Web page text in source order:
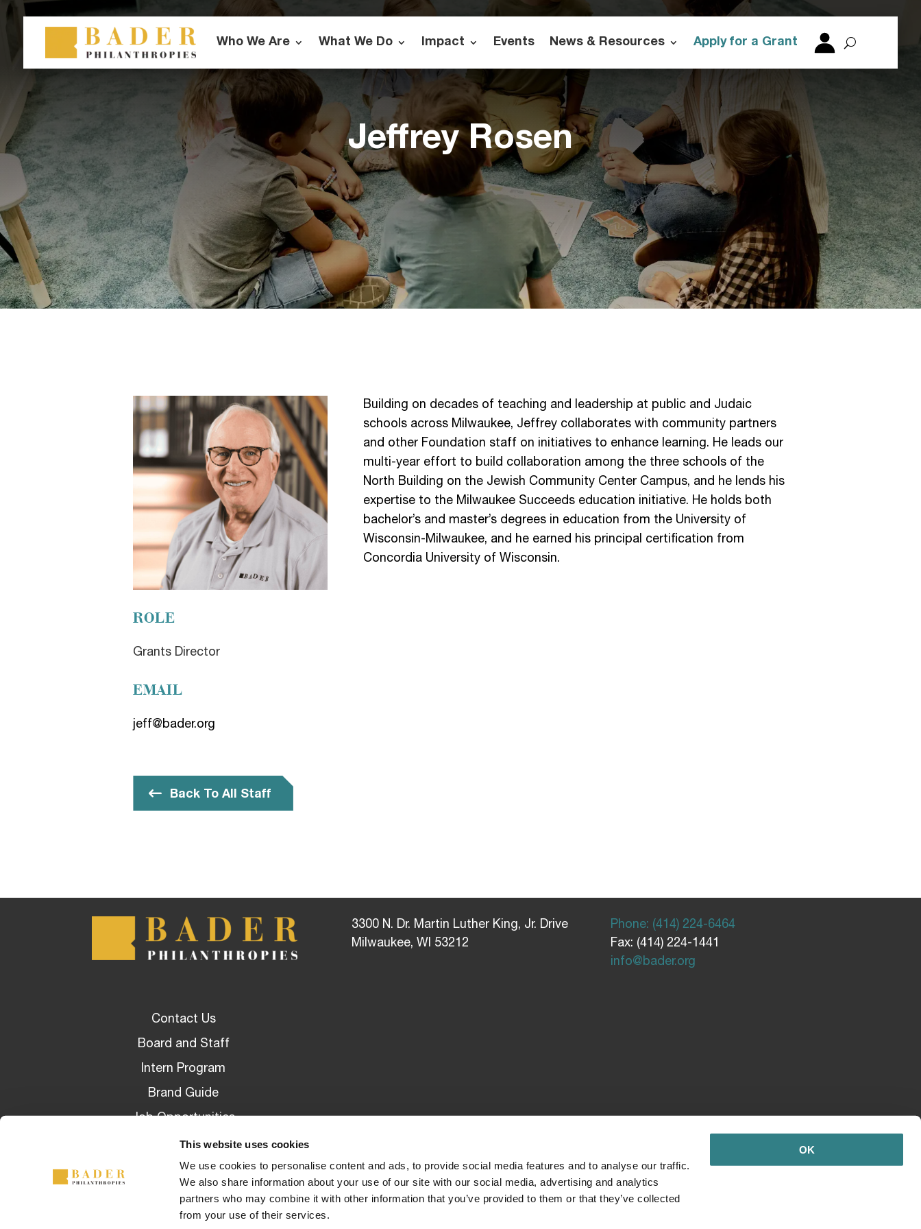
This website uses cookies
We use cookies to personalise content and ads, to provide social media features and to analyse our traffic.
We also share information about your use of our site with our social media, advertising and analytics
partners who may combine it with other information that you’ve provided to them or that they’ve collected
from your use of their services.
OK
Who We Are What We Do Impact Events News & Resources Apply for a Grant login
Jeffrey Rosen
ROLE
Grants Director
EMAIL
jeff@bader.org
Back To All Staff
Building on decades of teaching and leadership at public and Judaic
schools across Milwaukee, Jeffrey collaborates with community partners
and other Foundation staff on initiatives to enhance learning. He leads our
multi-year effort to build collaboration among the three schools of the
North Building on the Jewish Community Center Campus, and he lends his
expertise to the Milwaukee Succeeds education initiative. He holds both
bachelor’s and master’s degrees in education from the University of
Wisconsin-Milwaukee, and he earned his principal certification from
Concordia University of Wisconsin.
3300 N. Dr. Martin Luther King, Jr. Drive
Milwaukee, WI 53212
Phone: (414) 224-6464
Fax: (414) 224-1441
info@bader.org
Contact Us
Board and Staff
Intern Program
Brand Guide
Job Opportunities
Awarded Grants
Privacy Policy Overview